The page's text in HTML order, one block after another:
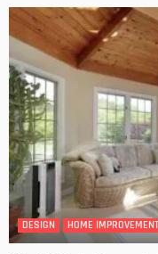
DESIGN HOME IMPROVEMENT